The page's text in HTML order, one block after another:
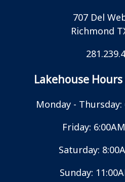
707 Del
Richmond
Lakehouse
Monday - Thursday:
Friday:
Saturday:
Sunday: